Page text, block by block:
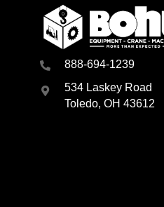
888-694-1239
534 Laskey Road
Toledo, OH 43612